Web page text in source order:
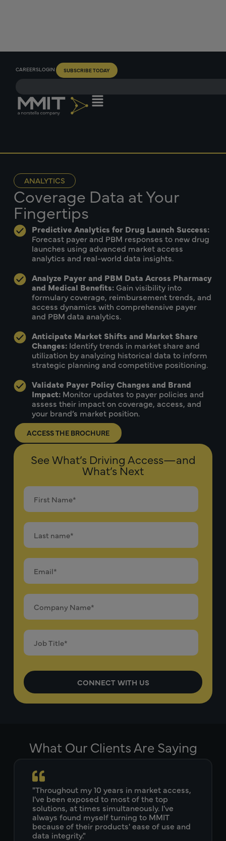
CAREERSLOGIN SUBSCRIBE TODAY
ANALYTICS
Coverage Data at Your
Fingertips
Predictive Analytics for Drug Launch Success:
Forecast payer and PBM responses to new drug
launches using advanced market access
analytics and real-world data insights.
Analyze Payer and PBM Data Across Pharmacy
and Medical Benefits:Gain visibility into
formulary coverage, reimbursement trends, and
access dynamics with comprehensive payer
and PBM data analytics.
Anticipate Market Shifts and Market Share
Changes: Identify trends in market share and
utilization by analyzing historical data to inform
strategic planning and competitive positioning.
Validate Payer Policy Changes and Brand
Impact: Monitor updates to payer policies and
assess their impact on coverage, access, and
your brand’s market position.
ACCESS THE BROCHURE
See What’s Driving Access—and
What’s Next
What Our Clients Are Saying
"Throughout my 10 years in market access,
I've been exposed to most of the top
solutions, at times simultaneously. I've
always found myself turning to MMIT
because of their products' ease of use and
data integrity."